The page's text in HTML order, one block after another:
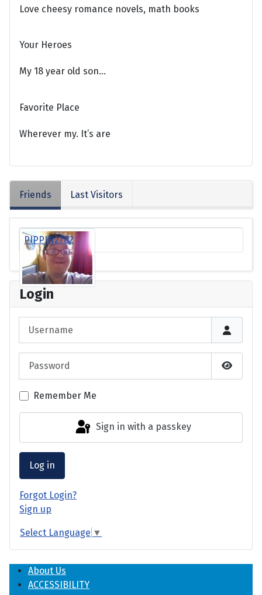
Login
Show
Remember Me
Sign in with a passkey
Log in
Forgot Login?
Sign up
Select Language ▼
Love cheesy romance novels, math books
Your Heroes
My 18 year old son...
Favorite Place
Wherever my. It’s are
Friends Last Visitors
PIPPIN2782
About Us
ACCESSIBILITY